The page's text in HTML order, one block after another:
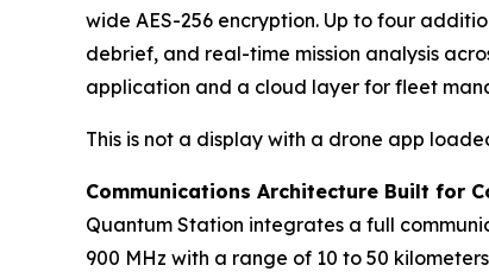
wide AES-256 encryption. Up to four
debrief, and real-time mission analysis
application and a cloud layer for fleet
This is not a display with a drone app
Communications Architecture Built for
Quantum Station integrates a full
900 MHz with a range of 10 to 50